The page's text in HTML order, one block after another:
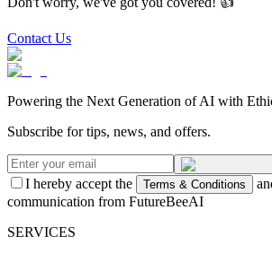
Contact Us
Powering the Next Generation of AI with
Subscribe for tips, news, and offers.
I hereby accept the Terms & Conditions
communication from FutureBeeAI
SERVICES